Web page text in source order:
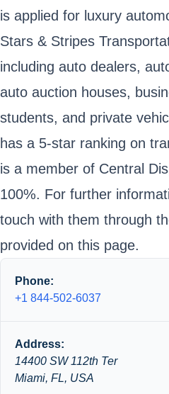
is applied for luxury
Stars & Stripes
including auto dealers,
auto auction houses,
students, and private
has a 5-star ranking on
is a member of Central
100%. For further
touch with them through
provided on this page.
Phone:
+1 844-502-6037
Address:
14400 SW 112th Ter
Miami, FL, USA